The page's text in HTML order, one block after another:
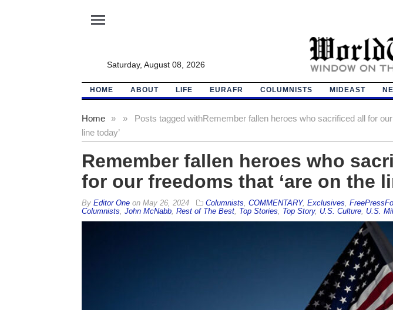
menu
Saturday, August 08, 2026
HOME ABOUT LIFE EURAFR COLUMNISTS MIDEAST
Home » Posts tagged with
»
Remember fallen heroes who sacrificed all for
line today’
Remember fallen heroes who
for our freedoms that ‘are on the
By Editor Oneon May 26, 2024 Columnists COMMENTARY, Exclusives
Columnists John McNabb, Rest of The Best, Top Stories Top Story, U.S. Culture, U.S.